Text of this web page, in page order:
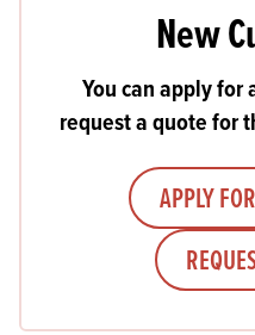
New
You can apply for
request a quote for
APPLY